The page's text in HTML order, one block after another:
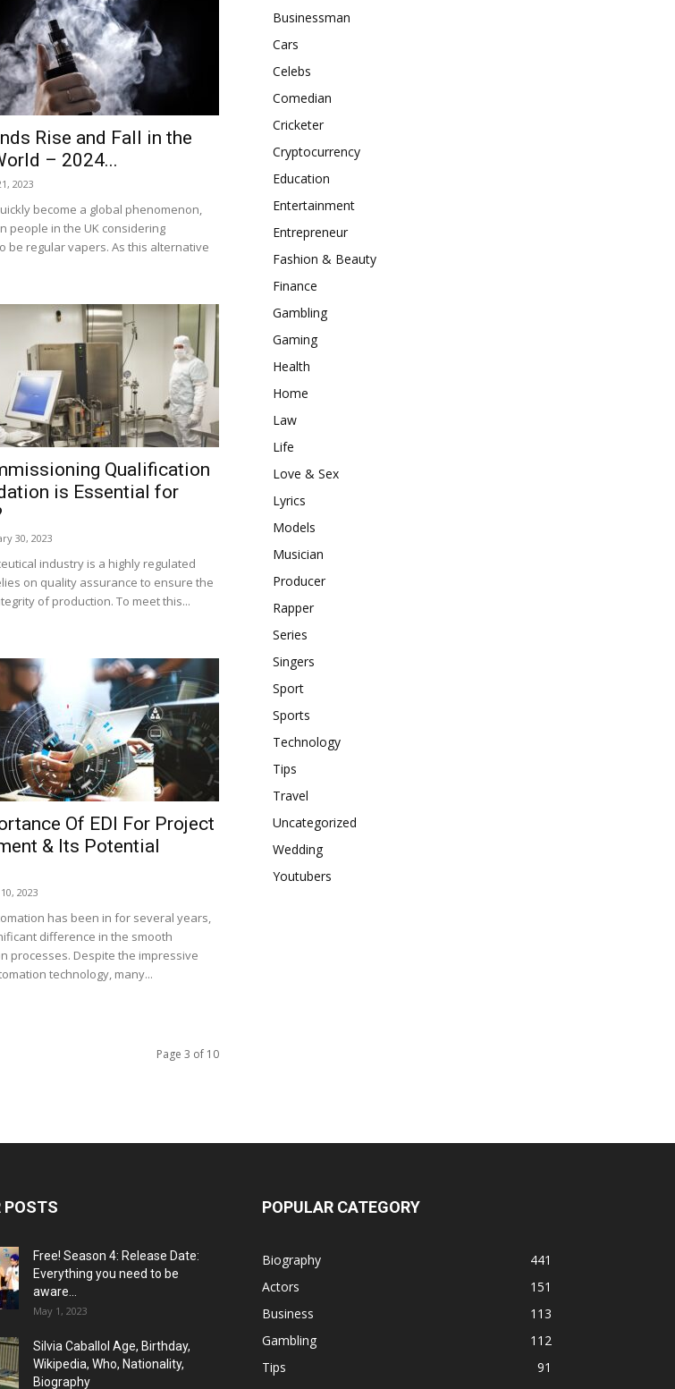
Rise and Fall in the
– 2024...
2023
become a global phenomenon,
people in the UK considering
be regular vapers. As this alternative
Qualification
is Essential for
30, 2023
industry is a highly regulated
on quality assurance to ensure the
of production. To meet this...
Of EDI For Project
& Its Potential
2023
has been in for several years,
difference in the smooth
processes. Despite the impressive
technology, many...
Page 3 of 10
Businessman
Cars
Celebs
Comedian
Cricketer
Cryptocurrency
Education
Entertainment
Entrepreneur
Fashion & Beauty
Finance
Gambling
Gaming
Health
Home
Law
Life
Love & Sex
Lyrics
Models
Musician
Producer
Rapper
Series
Singers
Sport
Sports
Technology
Tips
Travel
Uncategorized
Wedding
Youtubers
POSTS
Free! Season 4: Release Date:
Everything you need to be
aware...
May 1, 2023
Silvia Caballol Age, Birthday,
Wikipedia, Who, Nationality,
Biography
POPULAR CATEGORY
Biography
441
Actors
151
Business
113
Gambling
112
Tips
91